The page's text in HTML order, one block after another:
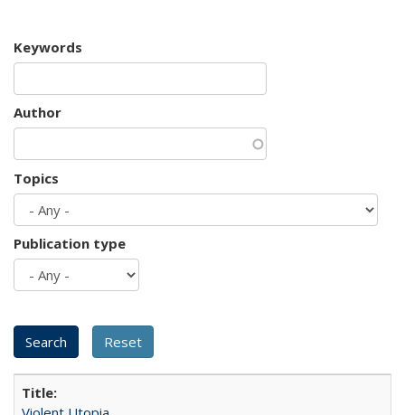
Keywords
Author
Topics
Publication type